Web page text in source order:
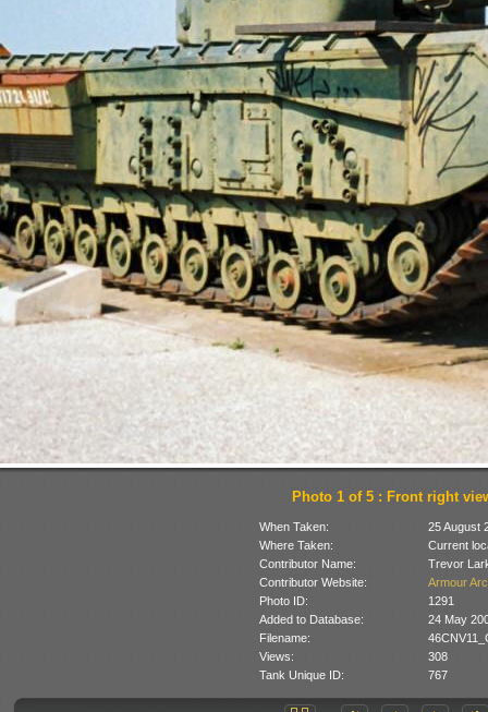
Photo 1 of 5 : Front right
When Taken:
25 August
Where Taken:
Current
Contributor Name:
Trevor
Contributor Website:
Armour
Photo ID:
1291
Added to Database:
24 May
Filename:
Views:
308
Tank Unique ID:
767